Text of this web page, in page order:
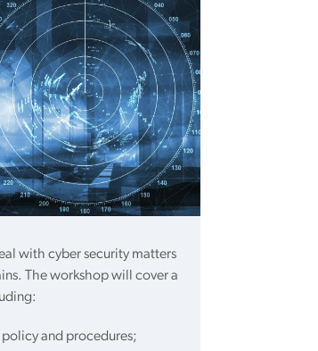
with cyber security matters
The workshop will cover a
and procedures;